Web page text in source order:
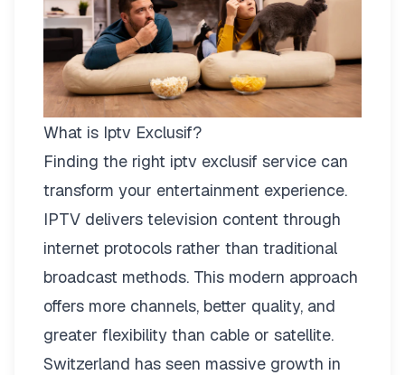
What is Iptv Exclusif?
Finding the right iptv exclusif service can
transform your entertainment experience.
IPTV delivers television content through
internet protocols rather than traditional
broadcast methods. This modern approach
offers more channels, better quality, and
greater flexibility than cable or satellite.
Switzerland has seen massive growth in